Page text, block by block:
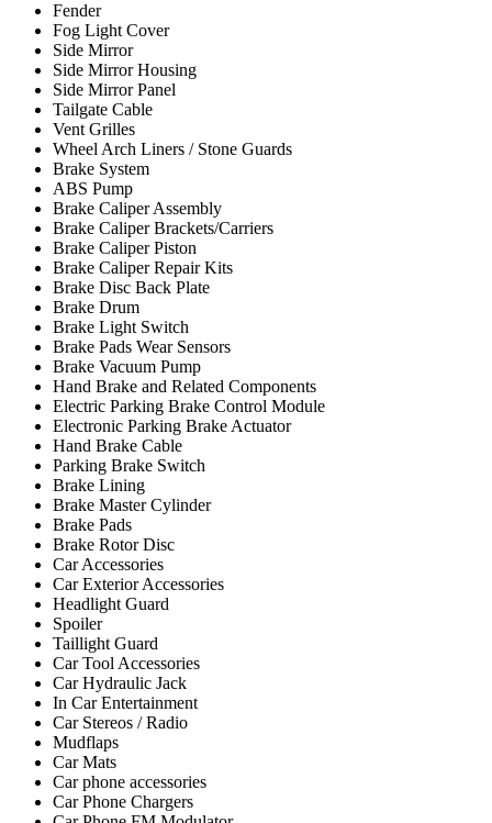
Fender
Fog Light Cover
Side Mirror
Side Mirror Housing
Side Mirror Panel
Tailgate Cable
Vent Grilles
Wheel Arch Liners / Stone Guards
Brake System
ABS Pump
Brake Caliper Assembly
Brake Caliper Brackets/Carriers
Brake Caliper Piston
Brake Caliper Repair Kits
Brake Disc Back Plate
Brake Drum
Brake Light Switch
Brake Pads Wear Sensors
Brake Vacuum Pump
Hand Brake and Related Components
Electric Parking Brake Control Module
Electronic Parking Brake Actuator
Hand Brake Cable
Parking Brake Switch
Brake Lining
Brake Master Cylinder
Brake Pads
Brake Rotor Disc
Car Accessories
Car Exterior Accessories
Headlight Guard
Spoiler
Taillight Guard
Car Tool Accessories
Car Hydraulic Jack
In Car Entertainment
Car Stereos / Radio
Mudflaps
Car Mats
Car phone accessories
Car Phone Chargers